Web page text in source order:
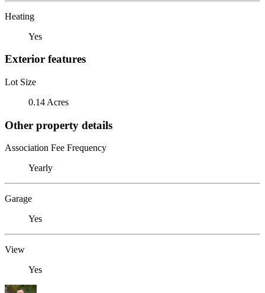
Heating
Yes
Exterior features
Lot Size
0.14 Acres
Other property details
Association Fee Frequency
Yearly
Garage
Yes
View
Yes